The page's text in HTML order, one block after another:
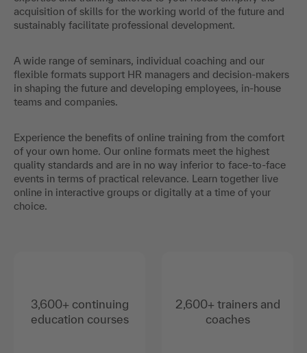
acquisition of skills for the working world of the future and
sustainably facilitate professional development.
A wide range of seminars, individual coaching and our
flexible formats support HR managers and decision-makers
in shaping the future and developing employees, in-house
teams and companies.
Experience the benefits of online training from the comfort
of your own home. Our online formats meet the highest
quality standards and are in no way inferior to face-to-face
events in terms of practical relevance. Learn together live
online in interactive groups or digitally at a time of your
choice.
3,600+ continuing
education courses
2,600+ trainers and
coaches